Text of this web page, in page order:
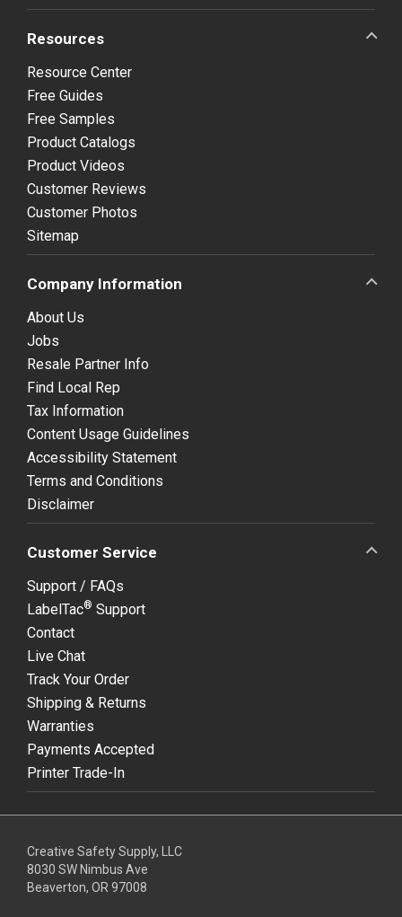
Resources
Resource Center
Free Guides
Free Samples
Product Catalogs
Product Videos
Customer Reviews
Customer Photos
Sitemap
Company Information
About Us
Jobs
Resale Partner Info
Find Local Rep
Tax Information
Content Usage Guidelines
Accessibility Statement
Terms and Conditions
Disclaimer
Customer Service
Support / FAQs
LabelTac® Support
Contact
Live Chat
Track Your Order
Shipping & Returns
Warranties
Payments Accepted
Printer Trade-In
Creative Safety Supply, LLC
8030 SW Nimbus Ave
Beaverton, OR 97008